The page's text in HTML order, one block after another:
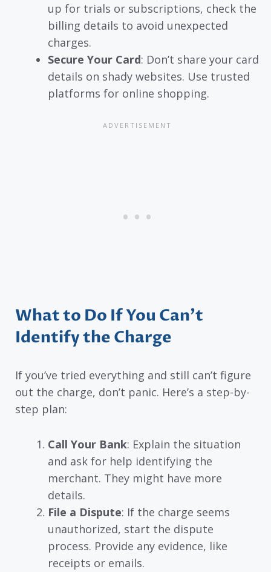
up for trials or subscriptions, check the
billing details to avoid unexpected
charges.
Secure Your Card: Don’t share your card
details on shady websites. Use trusted
platforms for online shopping.
What to Do If You Can’t
Identify the Charge
If you’ve tried everything and still can’t figure
out the charge, don’t panic. Here’s a step-by-
step plan:
Call Your Bank: Explain the situation
and ask for help identifying the
merchant. They might have more
details.
File a Dispute: If the charge seems
unauthorized, start the dispute
process. Provide any evidence, like
receipts or emails.